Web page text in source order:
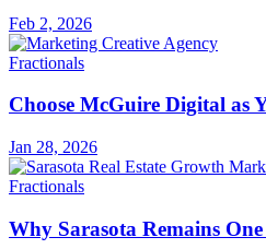
Feb 2, 2026
Fractionals
Choose McGuire Digital as
Jan 28, 2026
Fractionals
Why Sarasota Remains